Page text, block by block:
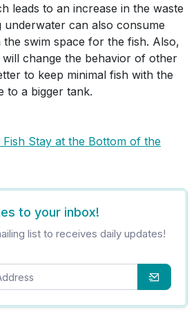
leads to an increase in the waste
underwater can also consume
swim space for the fish. Also,
change the behavior of other
to keep minimal fish with the
to a bigger tank.
Stay at the Bottom of the
to your inbox!
list to receives daily updates!